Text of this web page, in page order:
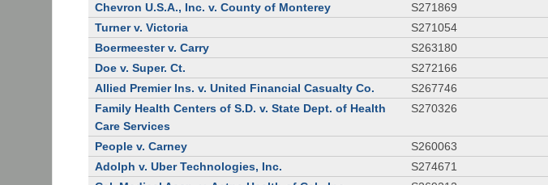
Chevron U.S.A., Inc. v. County of Monterey
S271869
Turner v. Victoria
S271054
Boermeester v. Carry
S263180
Doe v. Super. Ct.
S272166
Allied Premier Ins. v. United Financial Casualty Co.
S267746
Family Health Centers of S.D. v. State Dept. of Health
Care Services
S270326
People v. Carney S260063
Adolph v. Uber Technologies, Inc.
S274671